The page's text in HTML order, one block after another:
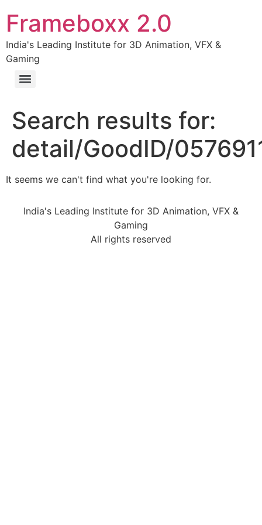
Frameboxx 2.0
India's Leading Institute for 3D Animation, VFX &
Gaming
Search results for:
detail/GoodID/
It seems we can't find what you're looking for.
India's Leading Institute for 3D Animation, VFX &
Gaming
All rights reserved